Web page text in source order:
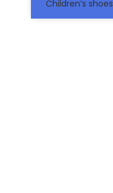
Children’s shoes